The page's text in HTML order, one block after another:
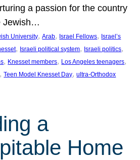
a passion for the country
Jewish…
University, Arab, Israel Fellows, Israel’s
, Israeli political system, Israeli politics
, Knesset members, Los Angeles teenagers
, Teen Model Knesset Day, ultra-Orthodox
a
Home